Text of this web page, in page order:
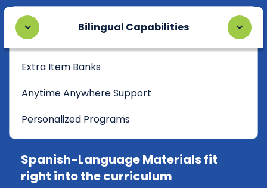
Bilingual Capabilities
Extra Item Banks
Anytime Anywhere Support
Personalized Programs
Spanish-Language Materials fit
right into the curriculum